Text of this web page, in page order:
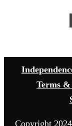
Terms
Copyright